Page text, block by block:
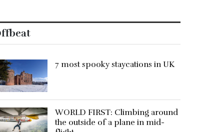
7 most spooky staycations in UK
WORLD FIRST: Climbing around
the outside of a plane in mid-